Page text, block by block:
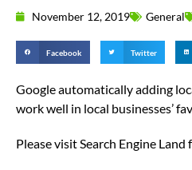
November 12, 2019 General
Facebook Twitter
Google automatically adding
work well in local businesses’
Please visit Search Engine